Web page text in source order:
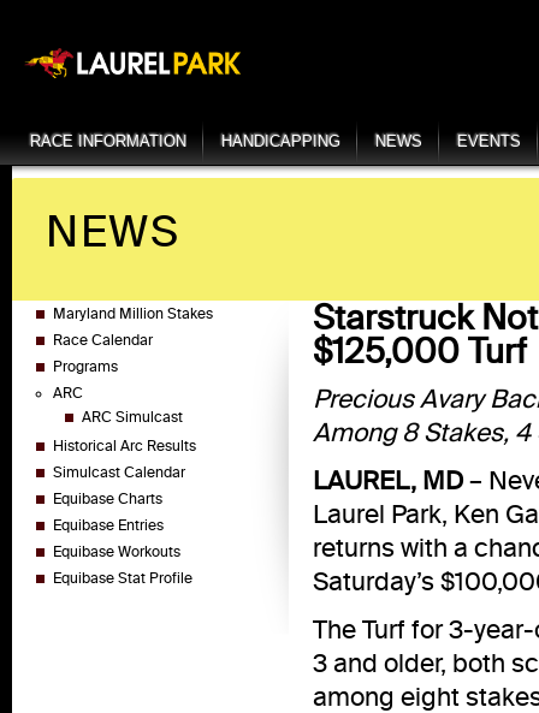
RACE INFORMATION HANDICAPPING NEWS EVENTS
NEWS
Maryland Million Stakes
Race Calendar
Programs
ARC
ARC Simulcast
Historical Arc Results
Simulcast Calendar
Equibase Charts
Equibase Entries
Equibase Workouts
Equibase Stat Profile
Starstruck
$125,000 Turf
Precious Avary
Among 8 Stakes, 4
LAUREL, MD –
Laurel Park, Ken
returns with a
Saturday’s
The Turf for 3-
3 and older, both
among eight